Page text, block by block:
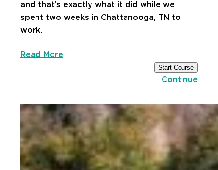
and that’s exactly what it did while we
spent two weeks in Chattanooga, TN to
work.
Read More
Start Course
Continue